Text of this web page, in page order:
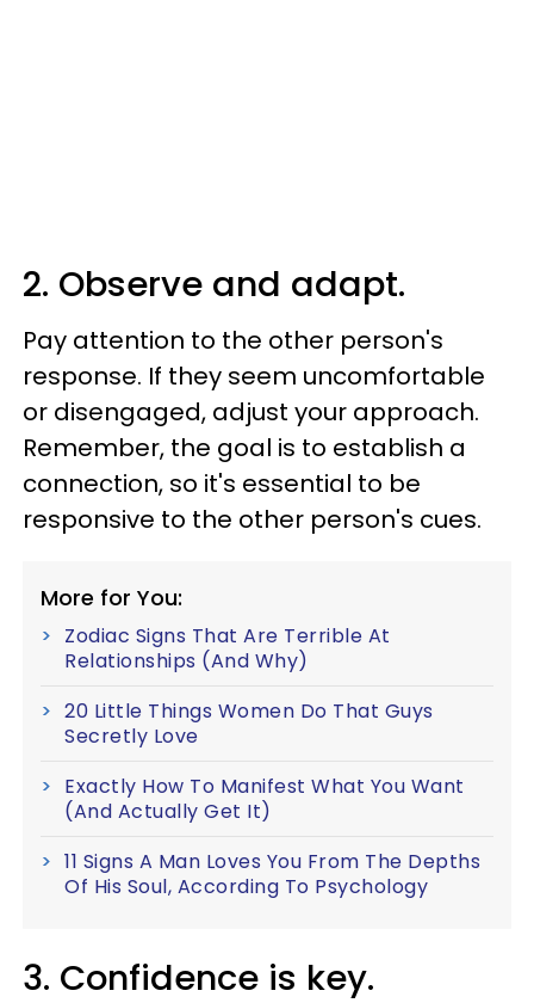
2. Observe and adapt.
Pay attention to the other person's
response. If they seem uncomfortable
or disengaged, adjust your approach.
Remember, the goal is to establish a
connection, so it's essential to be
responsive to the other person's cues.
More for You:
Zodiac Signs That Are Terrible At
Relationships (And Why)
20 Little Things Women Do That Guys
Secretly Love
Exactly How To Manifest What You Want
(And Actually Get It)
11 Signs A Man Loves You From The Depths
Of His Soul, According To Psychology
3. Confidence is key.